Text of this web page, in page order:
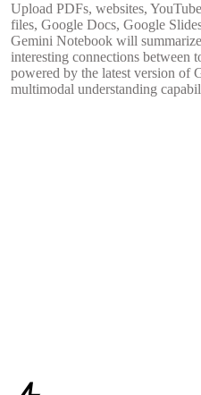
Upload PDFs, websites,
files, Google Docs, Google
Gemini Notebook will
interesting connections between
powered by the latest version of
multimodal understanding